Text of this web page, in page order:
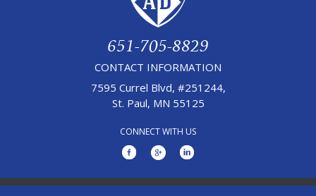
651-705-8829
CONTACT INFORMATION
7595 Currel Blvd, #251244,
St. Paul, MN 55125
CONNECT WITH US